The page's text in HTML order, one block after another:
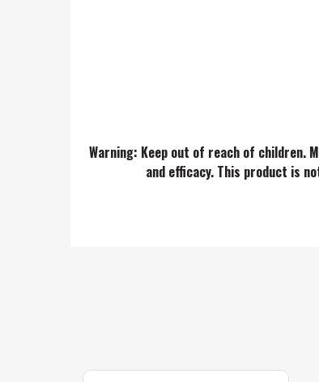
Warning: Keep out of reach of children.
and efficacy. This product is